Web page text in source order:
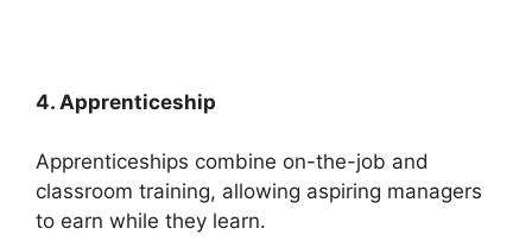
4. Apprenticeship
Apprenticeships combine on-the-job and
classroom training, allowing aspiring managers
to earn while they learn.